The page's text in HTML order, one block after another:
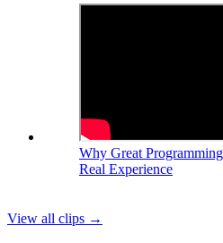
Why Great
Real Experience
View all clips →